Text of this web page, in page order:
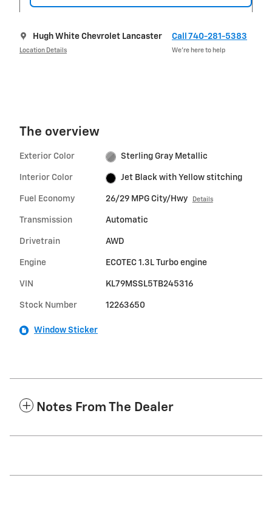
Hugh White Chevrolet Lancaster
Location Details
Call 740-281-5383
We’re here to help
The overview
Exterior Color Sterling Gray Metallic
Interior Color Jet Black with Yellow stitching
Fuel Economy 26/29 MPG City/Hwy Details
Transmission Automatic
Drivetrain AWD
Engine ECOTEC 1.3L Turbo engine
VIN KL79MSSL5TB245316
Stock Number 12263650
Window Sticker
Notes From The Dealer